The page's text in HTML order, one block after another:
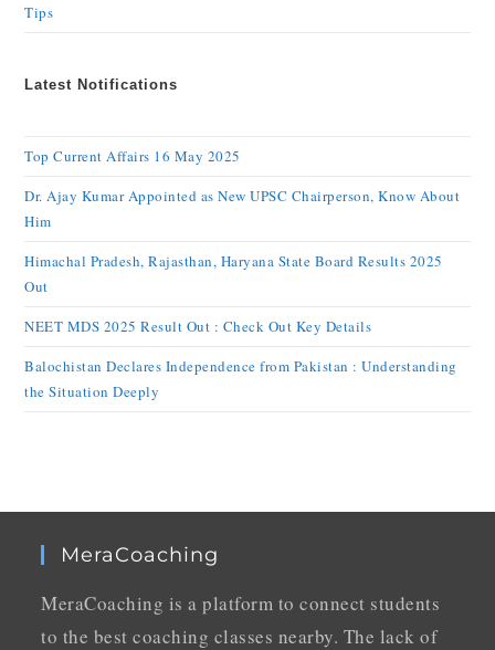
Tips
Latest Notifications
Top Current Affairs 16 May 2025
Dr. Ajay Kumar Appointed as New UPSC Chairperson, Know About
Him
Himachal Pradesh, Rajasthan, Haryana State Board Results 2025
Out
NEET MDS 2025 Result Out : Check Out Key Details
Balochistan Declares Independence from Pakistan : Understanding
the Situation Deeply
MeraCoaching
MeraCoaching is a platform to connect students
to the best coaching classes nearby. The lack of